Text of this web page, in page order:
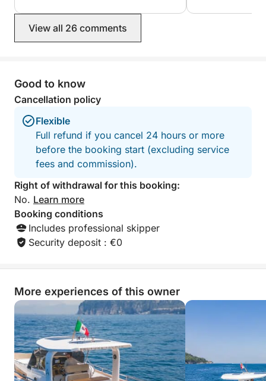
creating a wonderful atmosphere. He
shows you the most beautiful grottoes
View all 26 comments
Good to know
Cancellation policy
Flexible
Full refund if you cancel 24 hours or more
before the booking start (excluding service
fees and commission).
Right of withdrawal for this booking:
No. Learn more
Booking conditions
Includes professional skipper
Security deposit : €0
More experiences of this owner